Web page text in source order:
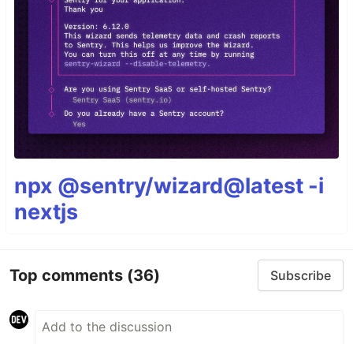
npx @sentry/wizard@latest -i
nextjs
Top comments (36) Subscribe